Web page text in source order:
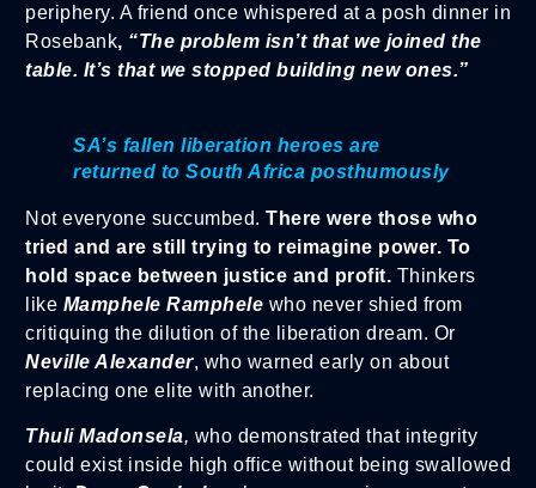
periphery. A friend once whispered at a posh dinner in
Rosebank, “The problem isn’t that we joined the
table. It’s that we stopped building new ones.”
SA’s fallen liberation heroes are
returned to South Africa posthumously
Not everyone succumbed. There were those who
tried and are still trying to reimagine power. To
hold space between justice and profit. Thinkers
like Mamphele Ramphele who never shied from
critiquing the dilution of the liberation dream. Or
Neville Alexander, who warned early on about
replacing one elite with another.
Thuli Madonsela, who demonstrated that integrity
could exist inside high office without being swallowed